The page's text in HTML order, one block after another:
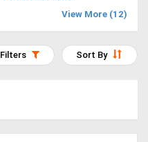
View More (12)
Sort By
Filters